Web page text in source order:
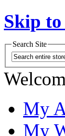
Skip
Search Site
My
My